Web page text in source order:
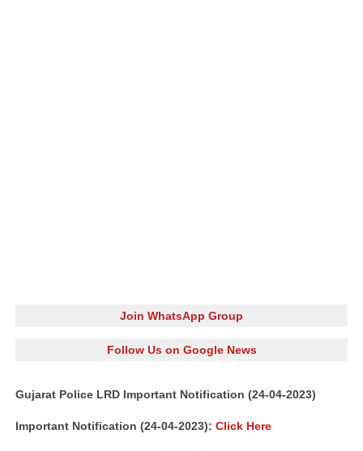
Join WhatsApp Group
Follow Us on Google News
Gujarat Police LRD Important Notification (24-04-2023)
Important Notification (24-04-2023): Click Here